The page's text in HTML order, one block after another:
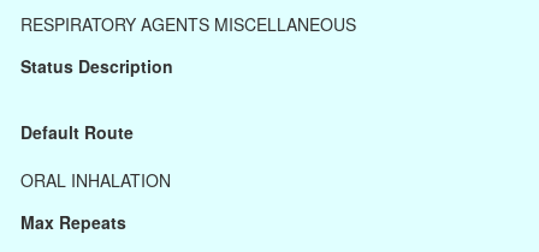
RESPIRATORY AGENTS MISCELLANEOUS
Status Description
Default Route
ORAL INHALATION
Max Repeats